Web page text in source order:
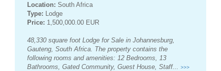
Location: South Africa
Type: Lodge
Price: 1,500,000.00 EUR
48,330 square foot Lodge for Sale in Johannesburg,
Gauteng, South Africa. The property contains the
following rooms and amenities: 12 Bedrooms, 13
Bathrooms, Gated Community, Guest House, Staff...
>>>